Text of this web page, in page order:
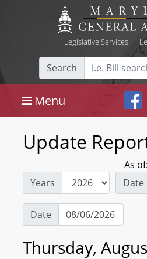
Legislative Services|
Search
Menu
Update
As
Years
Date
Date
Thursday,